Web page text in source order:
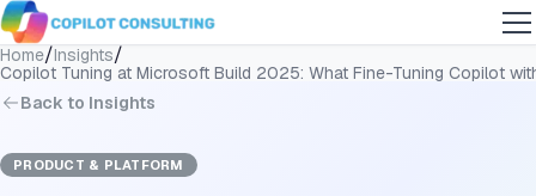
Home/Insights/
Copilot Tuning at Microsoft Build 2025: What Fine-Tuning Copilot
Back to Insights
PRODUCT & PLATFORM